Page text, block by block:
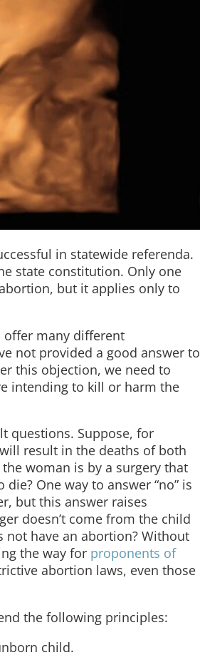
in statewide referenda.
state constitution. Only one
but it applies only to
offer many different
not provided a good answer to
this objection, we need to
intending to kill or harm the
questions. Suppose, for
result in the deaths of both
woman is by a surgery that
One way to answer “no” is
but this answer raises
doesn’t come from the child
not have an abortion? Without
the way for proponents of
abortion laws, even those
the following principles:
child.